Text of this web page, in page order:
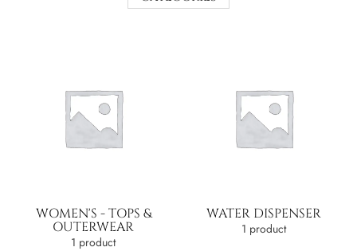
WOMEN'S - TOPS &
OUTERWEAR
1 product
WATER DISPENSER
1 product